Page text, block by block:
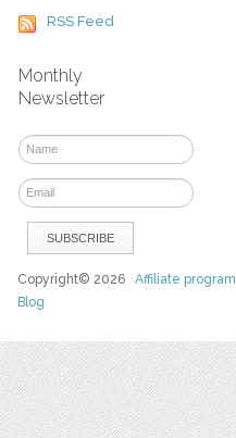
RSS Feed
Monthly
Newsletter
Copyright© 2026Affiliate program
Blog